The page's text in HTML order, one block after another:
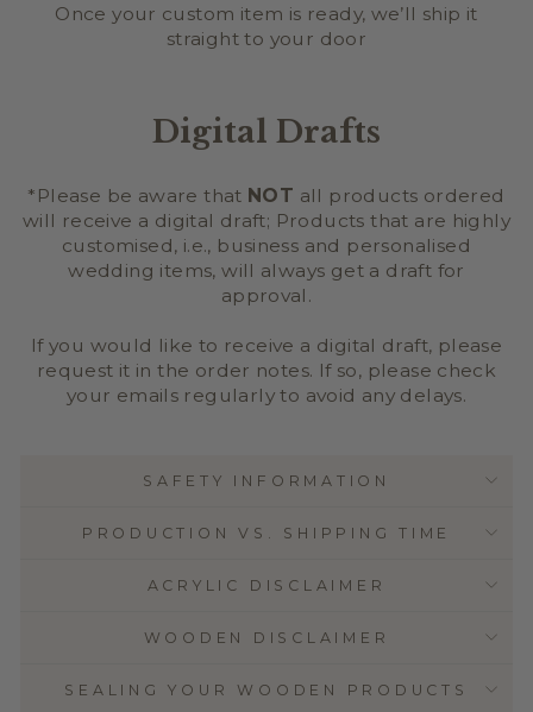
Once your custom item is ready, we’ll ship it
straight to your door
Digital Drafts
*Please be aware that NOT all products ordered
will receive a digital draft; Products that are highly
customised, i.e., business and personalised
wedding items, will always get a draft for
approval.
If you would like to receive a digital draft, please
request it in the order notes. If so, please check
your emails regularly to avoid any delays.
SAFETY INFORMATION
PRODUCTION VS. SHIPPING TIME
ACRYLIC DISCLAIMER
WOODEN DISCLAIMER
SEALING YOUR WOODEN PRODUCTS